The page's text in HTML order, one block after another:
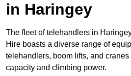
in Haringey
The fleet of telehandlers in
Hire boasts a diverse range of
telehandlers, boom lifts, and
capacity and climbing power.